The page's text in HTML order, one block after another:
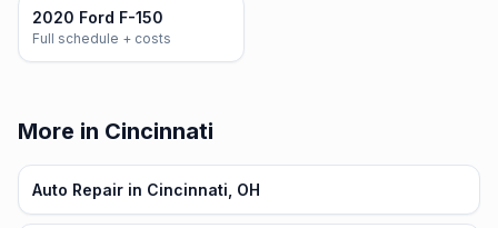
2020 Ford F-150
Full schedule + costs
More in Cincinnati
Auto Repair in Cincinnati, OH